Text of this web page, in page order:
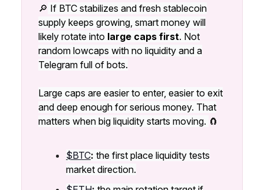
🔎 If BTC stabilizes and fresh stablecoin
supply keeps growing, smart money will
likely rotate into large caps first. Not
random lowcaps with no liquidity and a
Telegram full of bots.
Large caps are easier to enter, easier to exit
and deep enough for serious money. That
matters when big liquidity starts moving. 🧲
$BTC: the first place liquidity tests
market direction.